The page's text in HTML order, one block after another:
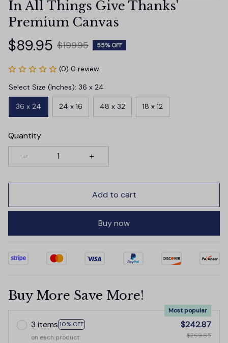
In All Things Give Thanks'
Premium Canvas
$89.95 $199.95 55% OFF
(0) 0 review
Select Size (Inches): 36 x 24
36 x 24 24 x 16 48 x 32 18 x 12
Quantity
Add to cart
Buy now
Buy More Save More!
3 items 10% OFF
Most popular
on each product
$242.87
$269.85